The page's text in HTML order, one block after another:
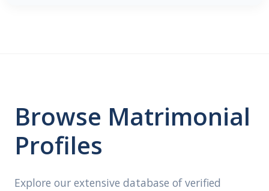
Browse Matrimonial
Profiles
Explore our extensive database of verified